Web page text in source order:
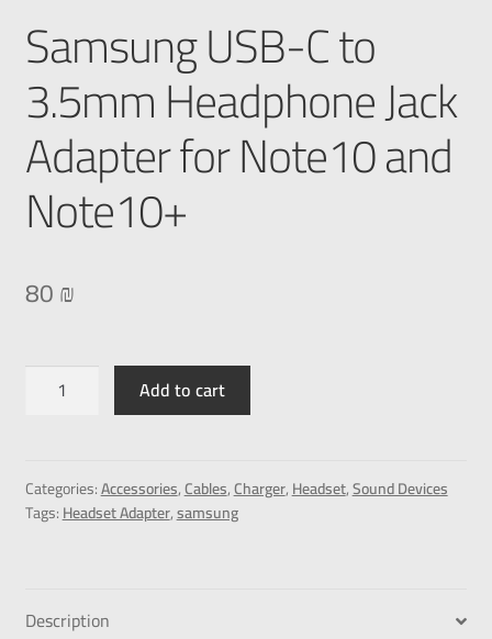
Samsung USB-C to
3.5mm Headphone Jack
Adapter for Note10 and
Note10+
80₪
Add to cart
Categories:Accessories,Cables,Charger,Headset,Sound Devices
Tags:Headset Adapter,samsung
Description